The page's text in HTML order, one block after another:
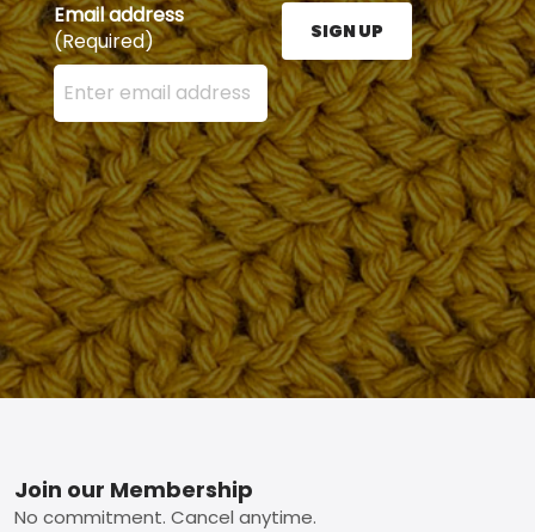
Email address
(Required)
Enter your email address here and press the Sign
SIGN UP
Footer
Join our Membership
No commitment. Cancel anytime.